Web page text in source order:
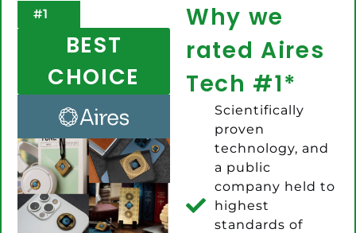
#1
BEST
CHOICE
Why we
rated Aires
Tech #1*
Scientifically
proven
technology, and
a public
company held to
highest
standards of